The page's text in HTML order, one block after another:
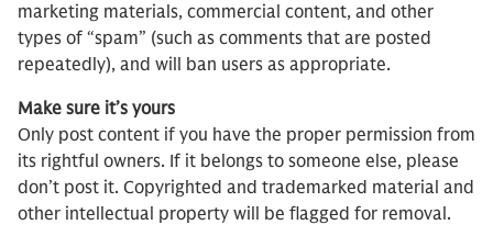
marketing materials, commercial content, and other
types of “spam” (such as comments that are posted
repeatedly), and will ban users as appropriate.
Make sure it’s yours
Only post content if you have the proper permission from
its rightful owners. If it belongs to someone else, please
don’t post it. Copyrighted and trademarked material and
other intellectual property will be flagged for removal.